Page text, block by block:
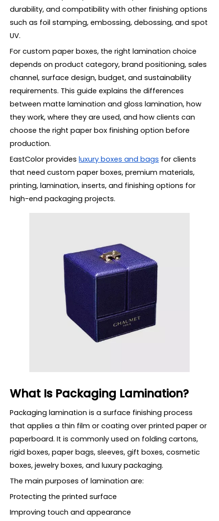
durability, and compatibility with other finishing options
such as foil stamping, embossing, debossing, and spot
UV.
For custom paper boxes, the right lamination choice
depends on product category, brand positioning, sales
channel, surface design, budget, and sustainability
requirements. This guide explains the differences
between matte lamination and gloss lamination, how
they work, where they are used, and how clients can
choose the right paper box finishing option before
production.
EastColor provides luxury boxes and bags for clients
that need custom paper boxes, premium materials,
printing, lamination, inserts, and finishing options for
high-end packaging projects.
What Is Packaging Lamination?
Packaging lamination is a surface finishing process
that applies a thin film or coating over printed paper or
paperboard. It is commonly used on folding cartons,
rigid boxes, paper bags, sleeves, gift boxes, cosmetic
boxes, jewelry boxes, and luxury packaging.
The main purposes of lamination are:
Protecting the printed surface
Improving touch and appearance